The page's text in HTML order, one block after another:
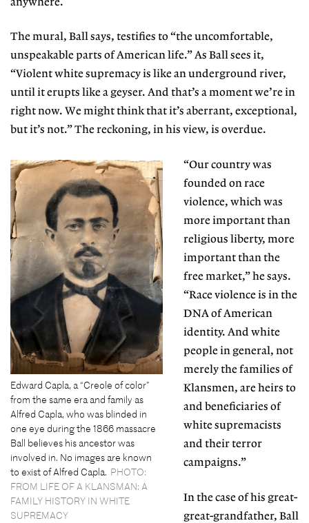
The mural, Ball says, testifies to “the uncomfortable,
unspeakable parts of American life.” As Ball sees it,
“Violent white supremacy is like an underground river,
until it erupts like a geyser. And that’s a moment we’re in
right now. We might think that it’s aberrant, exceptional,
but it’s not.” The reckoning, in his view, is overdue.
Edward Capla, a “Creole of color”
from the same era and family as
Alfred Capla, who was blinded in
one eye during the 1866 massacre
Ball believes his ancestor was
involved in. No images are known
to exist of Alfred Capla. PHOTO:
FROM LIFE OF A KLANSMAN: A
FAMILY HISTORY IN WHITE
SUPREMACY
“Our country was
founded on race
violence, which was
more important than
religious liberty, more
important than the
free market,” he says.
“Race violence is in the
DNA of American
identity. And white
people in general, not
merely the families of
Klansmen, are heirs to
and beneficiaries of
white supremacists
and their terror
campaigns.”
In the case of his great-
great-grandfather, Ball